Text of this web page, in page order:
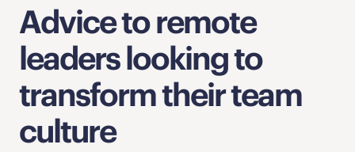
Advice to remote
leaders looking to
transform their team
culture